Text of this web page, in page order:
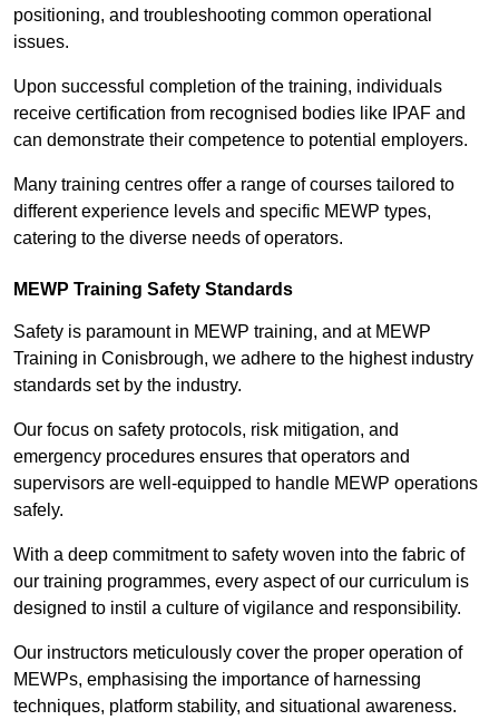
positioning, and troubleshooting common operational
issues.
Upon successful completion of the training, individuals
receive certification from recognised bodies like IPAF and
can demonstrate their competence to potential employers.
Many training centres offer a range of courses tailored to
different experience levels and specific MEWP types,
catering to the diverse needs of operators.
MEWP Training Safety Standards
Safety is paramount in MEWP training, and at MEWP
Training in Conisbrough, we adhere to the highest industry
standards set by the industry.
Our focus on safety protocols, risk mitigation, and
emergency procedures ensures that operators and
supervisors are well-equipped to handle MEWP operations
safely.
With a deep commitment to safety woven into the fabric of
our training programmes, every aspect of our curriculum is
designed to instil a culture of vigilance and responsibility.
Our instructors meticulously cover the proper operation of
MEWPs, emphasising the importance of harnessing
techniques, platform stability, and situational awareness.